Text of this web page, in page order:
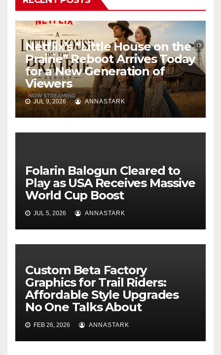
Netflix’s “Little House on the
Prairie” Reboot Arrives Today
for a New Generation of
Viewers
JUL 9, 2026 ANNASTARK
Folarin Balogun Cleared to
Play as USA Receives Massive
World Cup Boost
JUL 5, 2026 ANNASTARK
Custom Beta Factory
Graphics for Trail Riders:
Affordable Style Upgrades
No One Talks About
FEB 26, 2026 ANNASTARK